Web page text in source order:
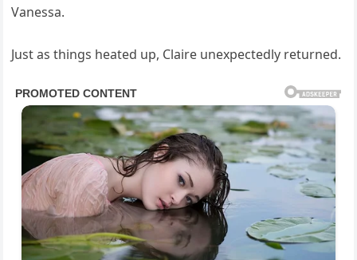
Vanessa.
Just as things heated up, Claire unexpectedly returned.